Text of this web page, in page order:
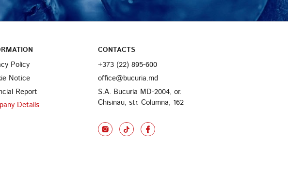
Policy
Notice
Report
Details
CONTACTS
+373 (22) 895-600
office@bucuria.md
S.A. Bucuria MD-2004, or.
Chisinau, str. Columna, 162